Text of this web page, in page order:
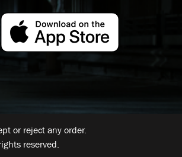
or reject any order.
reserved.